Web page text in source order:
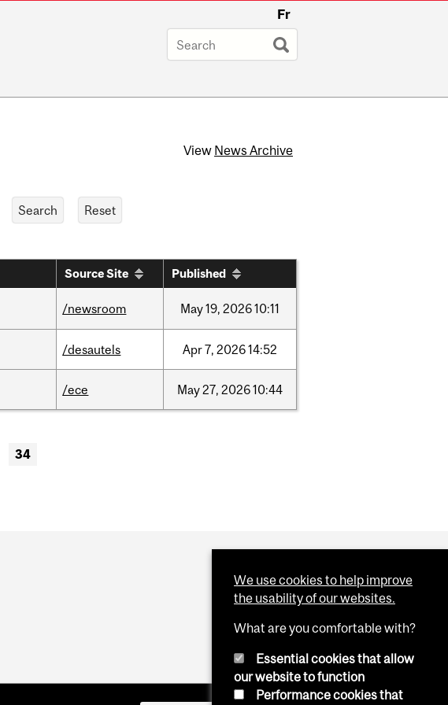
Fr
View News Archive
Source Site Published
/newsroom May19, 202610:11
/desautels Apr7, 202614:52
/ece May27, 202610:44
34
We use cookies to help improve
the usability of our websites.
What are you comfortable with?
Essential cookies that allow
our website to function
Performance cookies that